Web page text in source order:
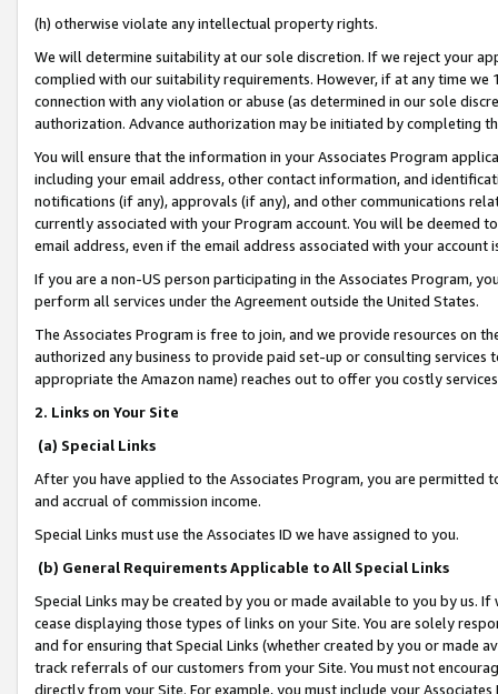
(h) otherwise violate any intellectual property rights.
We will determine suitability at our sole discretion. If we reject your
complied with our suitability requirements. However, if at any time
connection with any violation or abuse (as determined in our sole
authorization. Advance authorization may be initiated by completing
You will ensure that the information in your Associates Program
including your email address, other contact information, and
notifications (if any), approvals (if any), and other communications
currently associated with your Program account. You will be deemed
email address, even if the email address associated with your account
If you are a non-US person participating in the Associates Program,
perform all services under the Agreement outside the United States.
The Associates Program is free to join, and we provide resources on
authorized any business to provide paid set-up or consulting
appropriate the Amazon name) reaches out to offer you costly
2. Links on Your Site
(a) Special Links
After you have applied to the Associates Program, you are permitted
and accrual of commission income.
Special Links must use the Associates ID we have assigned to you.
(b) General Requirements Applicable to All Special Links
Special Links may be created by you or made available to you by us.
cease displaying those types of links on your Site. You are solely
and for ensuring that Special Links (whether created by you or
track referrals of our customers from your Site. You must not
directly from your Site. For example, you must include your